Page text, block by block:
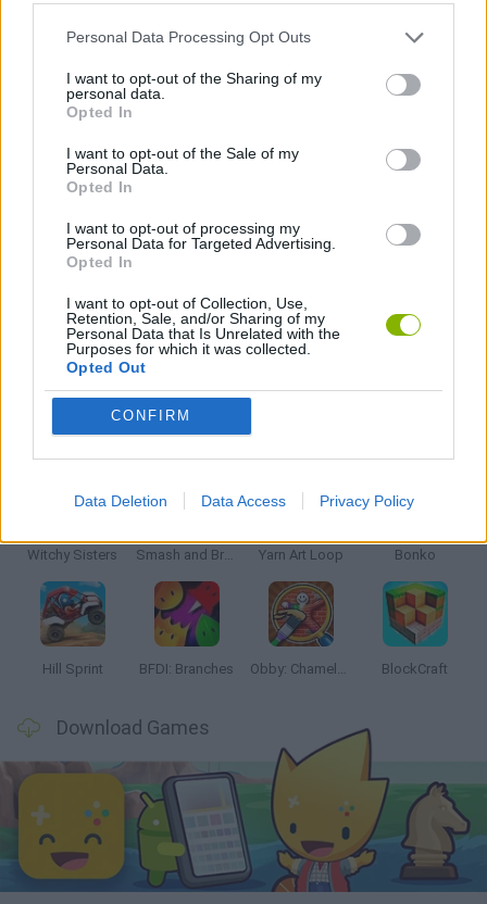
Personal Data Processing Opt Outs
I want to opt-out of the Sharing of my
personal data.
Opted In
I want to opt-out of the Sale of my
Personal Data.
Opted In
I want to opt-out of processing my
Personal Data for Targeted Advertising.
Opted In
I want to opt-out of Collection, Use,
Retention, Sale, and/or Sharing of my
Personal Data that Is Unrelated with the
Purposes for which it was collected.
Opted Out
CONFIRM
Data Deletion Data Access Privacy Policy
GAME COLLECTIONS
2 PLAYERS GAMES
GAMES WITH WALKTHROUGHS
Latest Kids Games
Witchy Sisters Smash and Break Yarn Art Loop Bonko
Hill Sprint BFDI: Branches Obby: Chameleon: Paint & Hide BlockCraft
Download Games